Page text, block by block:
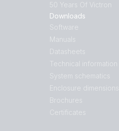
50 Years Of Victron
Downloads
Software
Manuals
Datasheets
Technical information
System schematics
Enclosure dimensions
Brochures
Certificates